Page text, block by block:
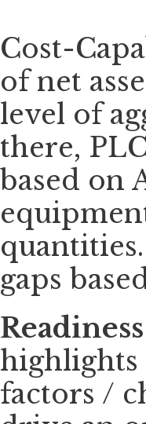
Cost-
of net
level of
there,
based on
gaps
factors /